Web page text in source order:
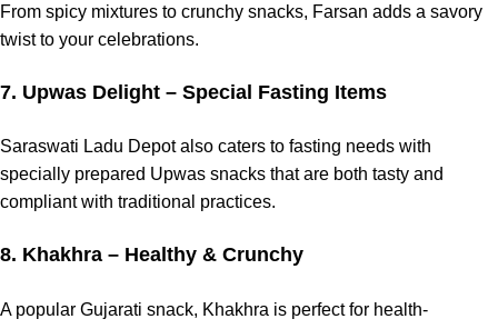
From spicy mixtures to crunchy snacks, Farsan adds a savory
twist to your celebrations.
7. Upwas Delight – Special Fasting Items
Saraswati Ladu Depot also caters to fasting needs with
specially prepared Upwas snacks that are both tasty and
compliant with traditional practices.
8. Khakhra – Healthy & Crunchy
A popular Gujarati snack, Khakhra is perfect for health-